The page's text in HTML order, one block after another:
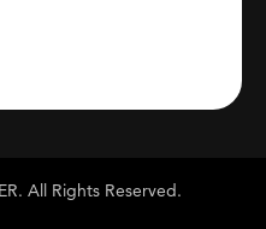
All Rights Reserved.